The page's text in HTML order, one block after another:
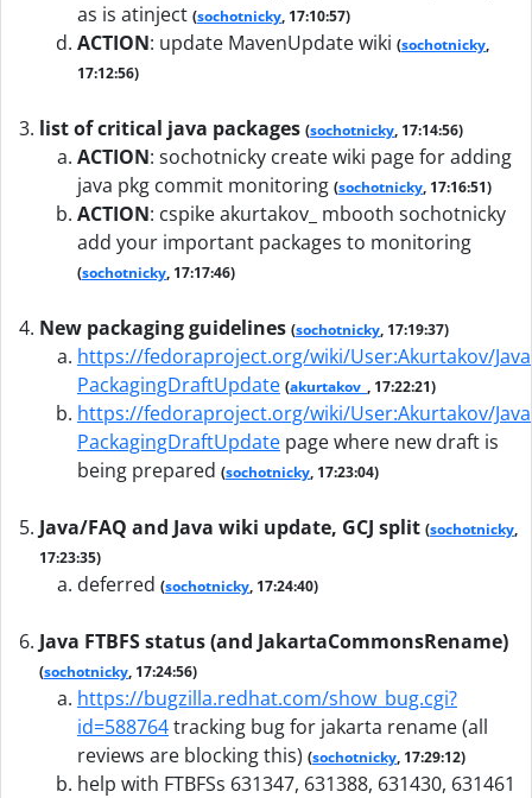
as is atinject (sochotnicky, 17:10:57)
ACTION: update MavenUpdate wiki (sochotnicky,
17:12:56)
list of critical java packages (sochotnicky, 17:14:56)
ACTION: sochotnicky create wiki page for adding
java pkg commit monitoring (sochotnicky, 17:16:51)
ACTION: cspike akurtakov_ mbooth sochotnicky
add your important packages to monitoring
(sochotnicky, 17:17:46)
New packaging guidelines (sochotnicky, 17:19:37)
https://fedoraproject.org/wiki/User:Akurtakov/Java
PackagingDraftUpdate (akurtakov_ , 17:22:21)
https://fedoraproject.org/wiki/User:Akurtakov/Java
PackagingDraftUpdate page where new draft is
being prepared (sochotnicky, 17:23:04)
Java/FAQ and Java wiki update, GCJ split (sochotnicky,
17:23:35)
deferred (sochotnicky, 17:24:40)
Java FTBFS status (and JakartaCommonsRename)
(sochotnicky, 17:24:56)
https://bugzilla.redhat.com/show_bug.cgi?
id=588764tracking bug for jakarta rename (all
reviews are blocking this) (sochotnicky, 17:29:12)
help with FTBFSs 631347, 631388, 631430, 631461